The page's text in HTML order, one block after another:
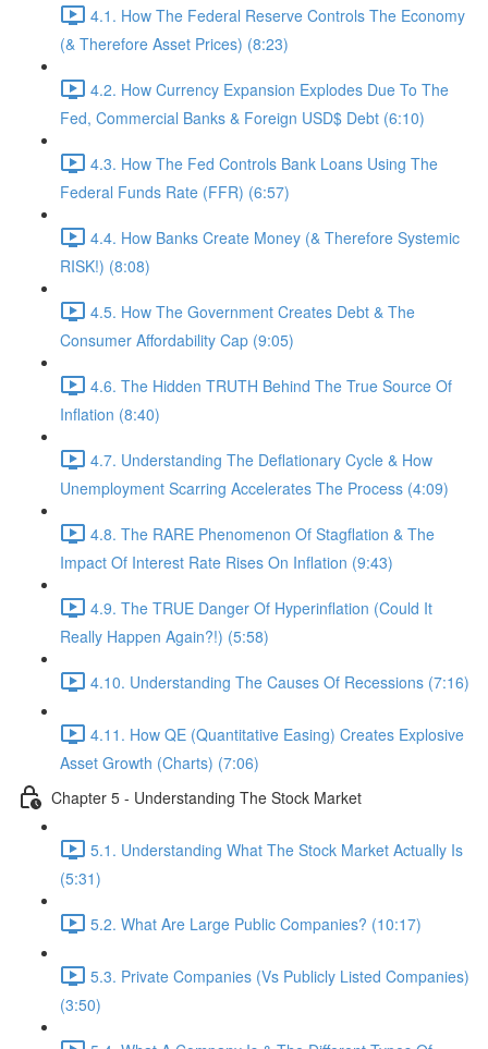
4.1. How The Federal Reserve Controls The Economy
(& Therefore Asset Prices) (8:23)
4.2. How Currency Expansion Explodes Due To The
Fed, Commercial Banks & Foreign USD$ Debt (6:10)
4.3. How The Fed Controls Bank Loans Using The
Federal Funds Rate (FFR) (6:57)
4.4. How Banks Create Money (& Therefore Systemic
RISK!) (8:08)
4.5. How The Government Creates Debt & The
Consumer Affordability Cap (9:05)
4.6. The Hidden TRUTH Behind The True Source Of
Inflation (8:40)
4.7. Understanding The Deflationary Cycle & How
Unemployment Scarring Accelerates The Process (4:09)
4.8. The RARE Phenomenon Of Stagflation & The
Impact Of Interest Rate Rises On Inflation (9:43)
4.9. The TRUE Danger Of Hyperinflation (Could It
Really Happen Again?!) (5:58)
4.10. Understanding The Causes Of Recessions (7:16)
4.11. How QE (Quantitative Easing) Creates Explosive
Asset Growth (Charts) (7:06)
Chapter 5 - Understanding The Stock Market
5.1. Understanding What The Stock Market Actually Is
(5:31)
5.2. What Are Large Public Companies? (10:17)
5.3. Private Companies (Vs Publicly Listed Companies)
(3:50)